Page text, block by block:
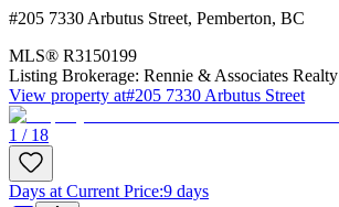
#205 7330 Arbutus Street, Pemberton, BC
MLS® R3150199
Listing Brokerage: Rennie & Associates Realty
View property at#205 7330 Arbutus Street
1 / 18
Days at Current Price:9 days